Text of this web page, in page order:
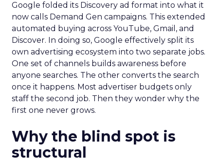
Google folded its Discovery ad format into what it
now calls Demand Gen campaigns. This extended
automated buying across YouTube, Gmail, and
Discover. In doing so, Google effectively split its
own advertising ecosystem into two separate jobs.
One set of channels builds awareness before
anyone searches. The other converts the search
once it happens. Most advertiser budgets only
staff the second job. Then they wonder why the
first one never grows.
Why the blind spot is
structural